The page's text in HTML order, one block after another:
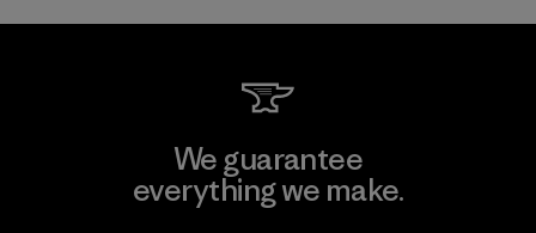
We guarantee
everything we make.